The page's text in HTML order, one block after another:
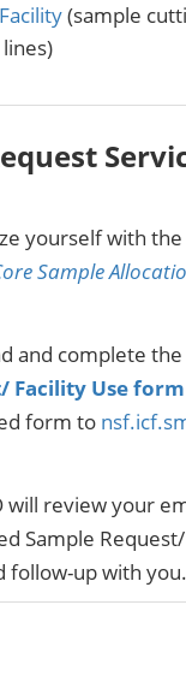
(sample
yourself with the
Sample
and complete the
Facility Use form
form to
will review your
Sample
follow-up with you.